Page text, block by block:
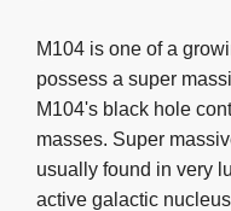
M104 is one of a
possess a super
M104's black hole
masses. Super
usually found in very
active galactic nucleus